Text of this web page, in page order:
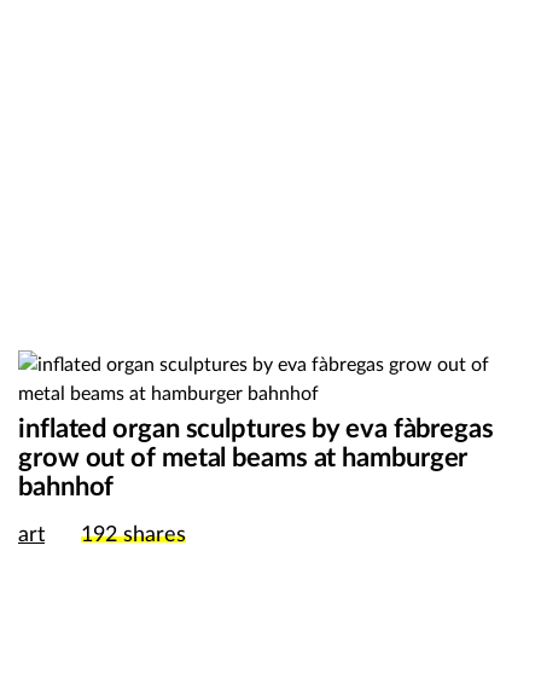
inflated organ sculptures by eva fàbregas
grow out of metal beams at hamburger
bahnhof
art 192shares